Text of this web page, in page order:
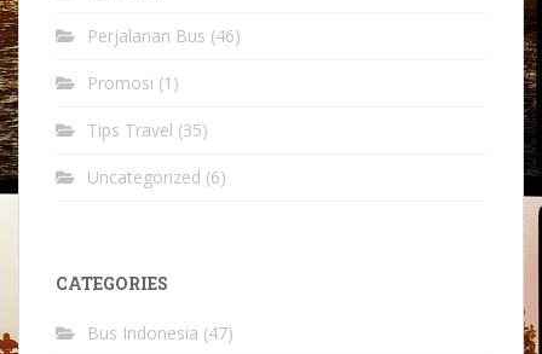
Perjalanan Bus (46)
Promosi (1)
Tips Travel (35)
Uncategorized (6)
CATEGORIES
Bus Indonesia (47)